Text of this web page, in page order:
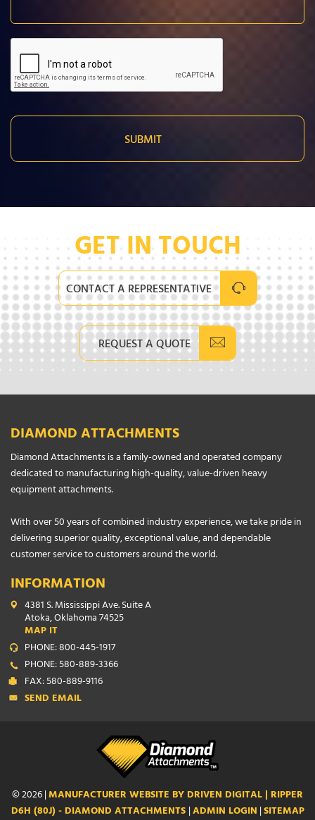
GET IN TOUCH
CONTACT A REPRESENTATIVE
REQUEST A QUOTE
DIAMOND ATTACHMENTS
Diamond Attachments is a family-owned and operated company
dedicated to manufacturing high-quality, value-driven heavy
equipment attachments.
With over 50 years of combined industry experience, we take pride in
delivering superior quality, exceptional value, and dependable
customer service to customers around the world.
INFORMATION
4381 S. Mississippi Ave. Suite A
Atoka, Oklahoma 74525
MAP IT
PHONE: 800-445-1917
PHONE: 580-889-3366
FAX: 580-889-9116
SEND EMAIL
© 2026 |MANUFACTURER WEBSITE BY DRIVEN DIGITAL | RIPPER
D6H (80J) - DIAMOND ATTACHMENTS|ADMIN LOGIN|SITEMAP